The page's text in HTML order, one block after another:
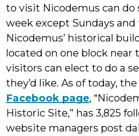
to visit Nicodemus can do
week except Sundays and
Nicodemus’ historical
located on one block near
visitors can elect to do a
they’d like. As of today, the
Facebook page,
Historic Site,” has 3,825
website managers post